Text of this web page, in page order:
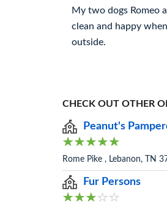
My two dogs Romeo
clean and happy
outside.
CHECK OUT OTHER
Peanut's
Rome Pike , Lebanon, TN
Fur Persons